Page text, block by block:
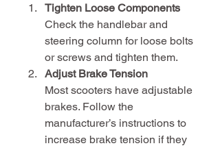
Tighten Loose Components
Check the handlebar and
steering column for loose bolts
or screws and tighten them.
Adjust Brake Tension
Most scooters have adjustable
brakes. Follow the
manufacturer’s instructions to
increase brake tension if they